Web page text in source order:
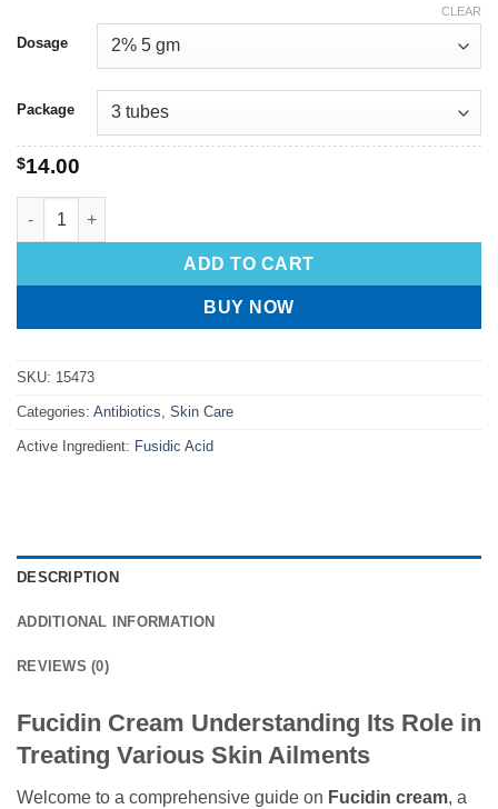
Dosage
Package
CLEAR
$14.00
ADD TO CART
BUY NOW
SKU: 15473
Categories: Antibiotics, Skin Care
Active Ingredient: Fusidic Acid
DESCRIPTION
ADDITIONAL INFORMATION
REVIEWS (0)
Fucidin Cream Understanding Its Role in
Treating Various Skin Ailments
Welcome to a comprehensive guide on Fucidin cream, a